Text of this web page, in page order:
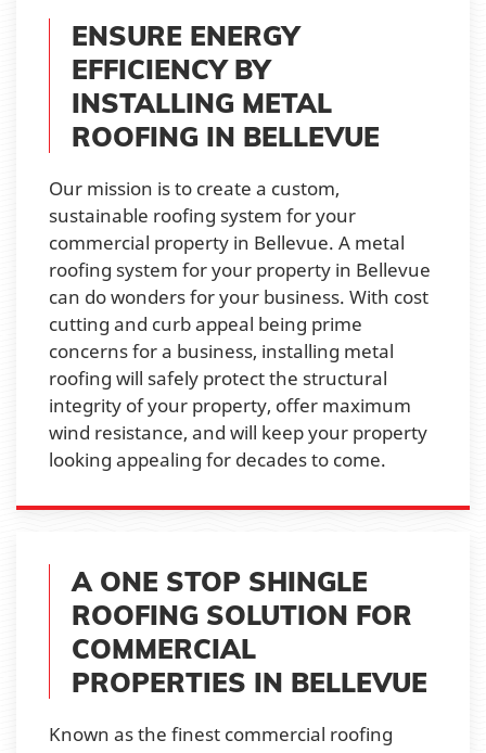
ENSURE ENERGY
EFFICIENCY BY
INSTALLING METAL
ROOFING IN BELLEVUE
Our mission is to create a custom,
sustainable roofing system for your
commercial property in Bellevue. A metal
roofing system for your property in Bellevue
can do wonders for your business. With cost
cutting and curb appeal being prime
concerns for a business, installing metal
roofing will safely protect the structural
integrity of your property, offer maximum
wind resistance, and will keep your property
looking appealing for decades to come.
A ONE STOP SHINGLE
ROOFING SOLUTION FOR
COMMERCIAL
PROPERTIES IN BELLEVUE
Known as the finest commercial roofing